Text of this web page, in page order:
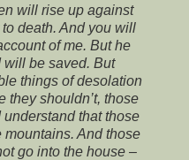
will rise up against
death. And you will
of me. But he
will be saved. But
things of desolation
they shouldn’t, those
that those
And those
go into the house –